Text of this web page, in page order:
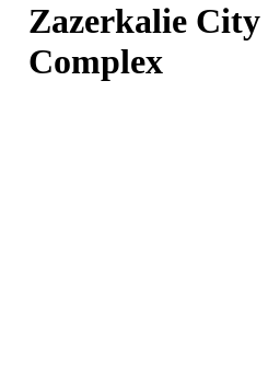
Zazerkalie City
Complex